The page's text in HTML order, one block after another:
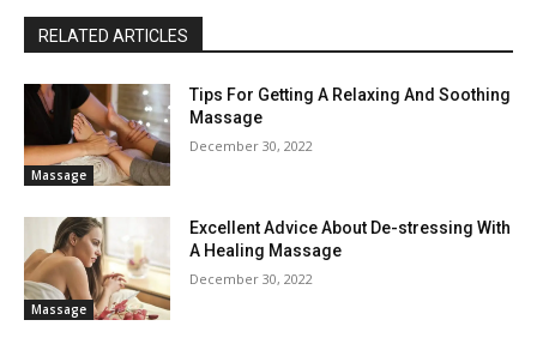
RELATED ARTICLES
Massage
Tips For Getting A Relaxing And Soothing
Massage
December 30, 2022
Massage
Excellent Advice About De-stressing With
A Healing Massage
December 30, 2022